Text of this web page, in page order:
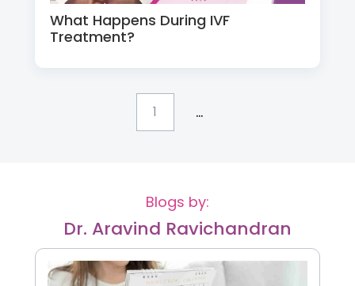
What Happens During IVF
Treatment?
1 ...
Blogs by:
Dr. Aravind Ravichandran